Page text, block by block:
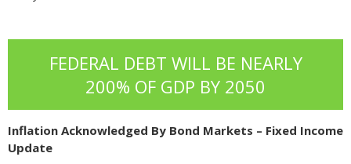
FEDERAL DEBT WILL BE NEARLY
200% OF GDP BY 2050
Inflation Acknowledged By Bond Markets – Fixed Income
Update